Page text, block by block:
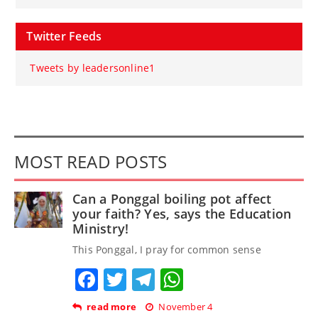
Twitter Feeds
Tweets by leadersonline1
MOST READ POSTS
Can a Ponggal boiling pot affect
your faith? Yes, says the Education
Ministry!
This Ponggal, I pray for common sense
Facebook
TwitterTelegram
read more November 4